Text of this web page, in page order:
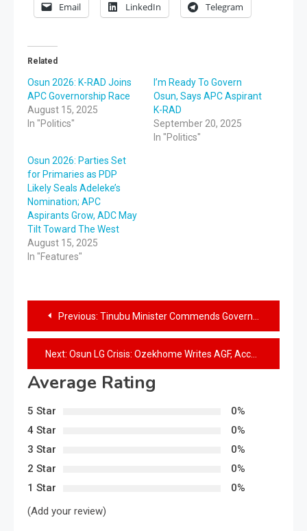
Email LinkedIn Telegram
Related
Osun 2026: K-RAD Joins
APC Governorship Race
August 15, 2025
In "Politics"
I’m Ready To Govern
Osun, Says APC Aspirant
K-RAD
September 20, 2025
In "Politics"
Osun 2026: Parties Set
for Primaries as PDP
Likely Seals Adeleke’s
Nomination; APC
Aspirants Grow, ADC May
Tilt Toward The West
August 15, 2025
In "Features"
Previous: Tinubu Minister Commends Governor Adeleke for Rapid State Development
Next: Osun LG Crisis: Ozekhome Writes AGF, Accountant General, CBN Governor, Demands Enforcement of Latest Appeal Court Judgement
Average Rating
5 Star
0%
4 Star
0%
3 Star
0%
2 Star
0%
1 Star
0%
(Add your review)